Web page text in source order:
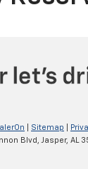
Sitemap
Blvd, Jasper, AL